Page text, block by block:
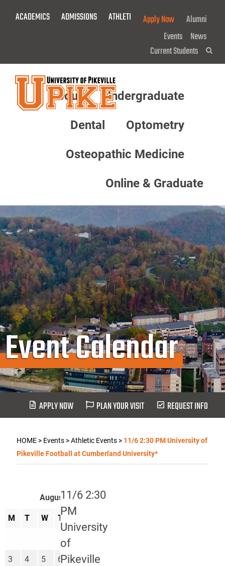
ACADEMICS ADMISSIONS ATHLETICS GIVE NOW!
Apply Now
Alumni
Events News
Current Students
About Undergraduate
Dental Optometry
Osteopathic Medicine
Online & Graduate
Event Calendar
APPLY NOW PLAN YOUR VISIT REQUEST INFO
HOME> Events>Athletic Events> 11/6 2:30 PM University of
Pikeville Football at Cumberland University*
11/6 2:30
PM
University
of
Pikeville
August 2026
M T W T
3 4 5 6 7 8